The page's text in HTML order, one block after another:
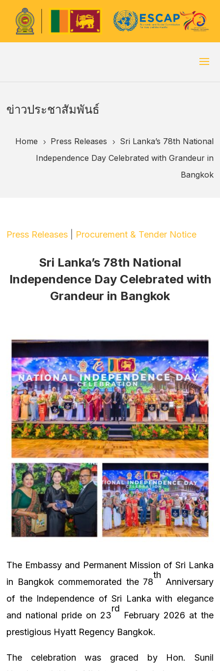
ข่าวประชาสัมพันธ์
Home 5 Press Releases 5
Sri Lanka’s 78th National
Independence Day Celebrated with Grandeur in
Bangkok
Press Releases Procurement & Tender Notice
Sri Lanka’s 78th National
Independence Day Celebrated with
Grandeur in Bangkok
The Embassy and Permanent Mission of Sri Lanka
in Bangkok commemorated the 78
th
Anniversary
of the Independence of Sri Lanka with elegance
and national pride on 23
rd
February 2026 at the
prestigious Hyatt Regency Bangkok.
The celebration was graced by Hon. Sunil